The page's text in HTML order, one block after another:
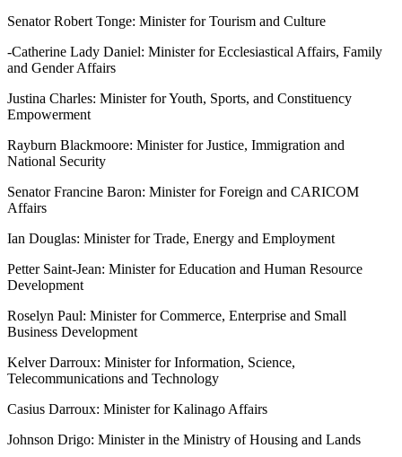
Senator Robert Tonge: Minister for Tourism and Culture
-Catherine Lady Daniel: Minister for Ecclesiastical Affairs, Family
and Gender Affairs
Justina Charles: Minister for Youth, Sports, and Constituency
Empowerment
Rayburn Blackmoore: Minister for Justice, Immigration and
National Security
Senator Francine Baron: Minister for Foreign and CARICOM
Affairs
Ian Douglas: Minister for Trade, Energy and Employment
Petter Saint-Jean: Minister for Education and Human Resource
Development
Roselyn Paul: Minister for Commerce, Enterprise and Small
Business Development
Kelver Darroux: Minister for Information, Science,
Telecommunications and Technology
Casius Darroux: Minister for Kalinago Affairs
Johnson Drigo: Minister in the Ministry of Housing and Lands